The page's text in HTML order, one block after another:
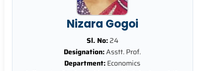
Nizara Gogoi
Sl. No:24
Designation:Asstt. Prof.
Department:Economics